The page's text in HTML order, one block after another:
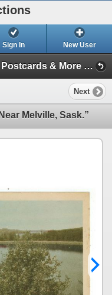
Sign In New User
Wednesday June 17th - Antique Postcards & More (Session 1)
Next
Melville, Sask.”